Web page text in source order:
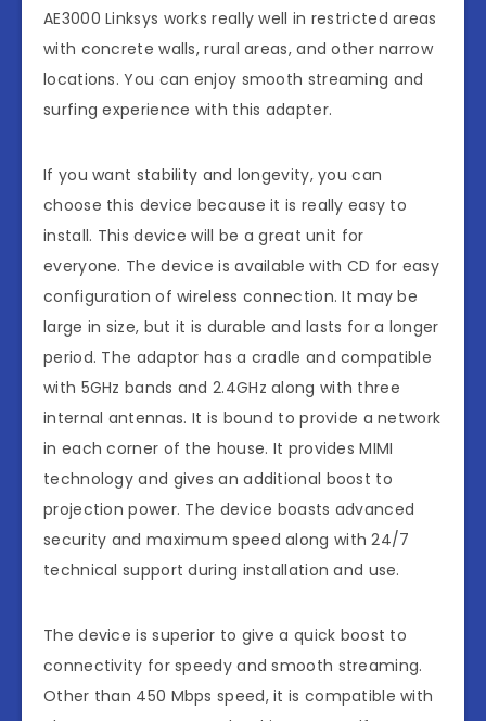
AE3000 Linksys works really well in restricted areas
with concrete walls, rural areas, and other narrow
locations. You can enjoy smooth streaming and
surfing experience with this adapter.
If you want stability and longevity, you can
choose this device because it is really easy to
install. This device will be a great unit for
everyone. The device is available with CD for easy
configuration of wireless connection. It may be
large in size, but it is durable and lasts for a longer
period. The adaptor has a cradle and compatible
with 5GHz bands and 2.4GHz along with three
internal antennas. It is bound to provide a network
in each corner of the house. It provides MIMI
technology and gives an additional boost to
projection power. The device boasts advanced
security and maximum speed along with 24/7
technical support during installation and use.
The device is superior to give a quick boost to
connectivity for speedy and smooth streaming.
Other than 450 Mbps speed, it is compatible with